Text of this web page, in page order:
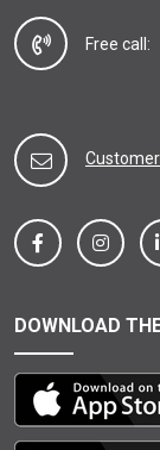
Free call:
DOWNLOAD